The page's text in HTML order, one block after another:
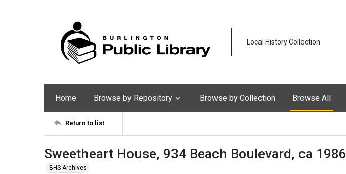
Local History Collection
Home Browse by Repository Browse by Collection Browse All
Return to list
Sweetheart House, 934 Beach Boulevard, ca 1986
BHS Archives